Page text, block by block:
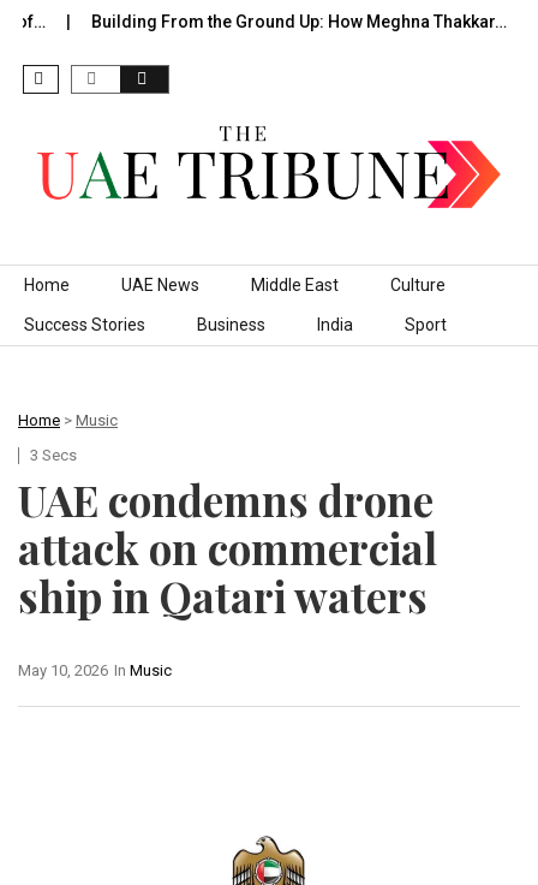
of… Building From the Ground Up: How Meghna Thakkar…
Skip to content
Home UAE News Middle East Culture
Success Stories Business India Sport
Home > Music
3 Secs
UAE condemns drone
attack on commercial
ship in Qatari waters
In Music
May 10, 2026